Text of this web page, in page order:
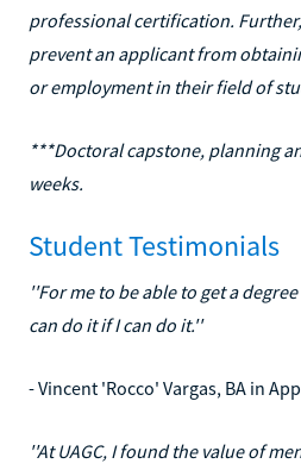
professional certification.
prevent an applicant from
or employment in their field of
***Doctoral capstone, planning
weeks.
Student Testimonials
''For me to be able to get a
can do it if I can do it.''
- Vincent 'Rocco' Vargas, BA in
''At UAGC, I found the value of